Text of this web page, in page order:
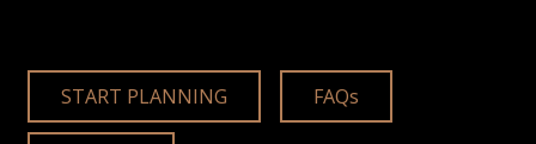
START PLANNING FAQs